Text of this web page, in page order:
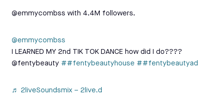
@emmycombss with 4.4M followers.
@emmycombss
I LEARNED MY 2nd TIK TOK DANCE how did I do????
@fentybeauty ##fentybeautyhouse ##fentybeautyad
♬ 2liveSoundsmix – 2live.d